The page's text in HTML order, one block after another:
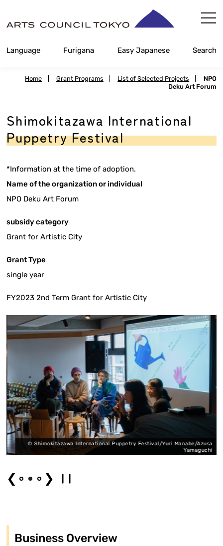
Content
Language Furigana Easy Japanese Search
Home Grant Programs List of Selected Projects
NPO
Deku Art Forum
Shimokitazawa International
Puppetry Festival
*Information at the time of adoption.
Name of the organization or individual
NPO Deku Art Forum
subsidy category
Grant for Artistic City
Grant Type
single year
FY2023 2nd Term Grant for Artistic City
© Shimokitazawa International Puppetry Festival/Yuri Manabe/Azusa
Yamaguchi
❮ ❯
Business Overview